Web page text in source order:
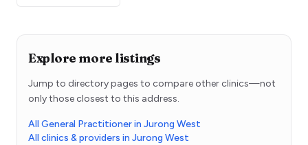
Explore more listings
Jump to directory pages to compare other clinics—not
only those closest to this address.
All General Practitioner in Jurong West
All clinics & providers in Jurong West